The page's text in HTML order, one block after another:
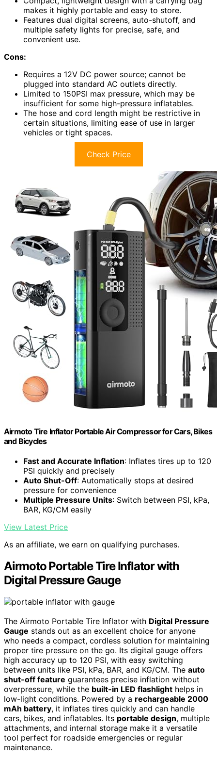
makes it highly portable and easy to store.
Features dual digital screens, auto-shutoff, and
multiple safety lights for precise, safe, and
convenient use.
Cons:
Requires a 12V DC power source; cannot be
plugged into standard AC outlets directly.
Limited to 150PSI max pressure, which may be
insufficient for some high-pressure inflatables.
The hose and cord length might be restrictive in
certain situations, limiting ease of use in larger
vehicles or tight spaces.
Check Price
Airmoto Tire Inflator Portable Air Compressor for Cars, Bikes
and Bicycles
Fast and Accurate Inflation: Inflates tires up to 120
PSI quickly and precisely
Auto Shut-Off: Automatically stops at desired
pressure for convenience
Multiple Pressure Units: Switch between PSI, kPa,
BAR, KG/CM easily
View Latest Price
As an affiliate, we earn on qualifying purchases.
Airmoto Portable Tire Inflator with
Digital Pressure Gauge
The Airmoto Portable Tire Inflator with Digital Pressure
Gauge stands out as an excellent choice for anyone
who needs a compact, cordless solution for maintaining
proper tire pressure on the go. Its digital gauge offers
high accuracy up to 120 PSI, with easy switching
between units like PSI, kPa, BAR, and KG/CM. The auto
shut-off feature guarantees precise inflation without
overpressure, while the built-in LED flashlight helps in
low-light conditions. Powered by a rechargeable 2000
mAh battery, it inflates tires quickly and can handle
cars, bikes, and inflatables. Its portable design, multiple
attachments, and internal storage make it a versatile
tool perfect for roadside emergencies or regular
maintenance.